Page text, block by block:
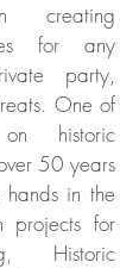
creating
for any
party,
One of
on historic
50 years
in the
projects for
Historic